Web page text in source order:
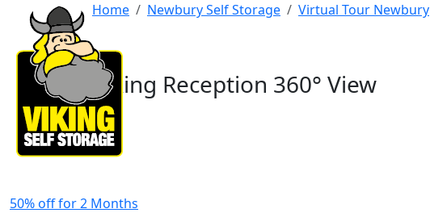
50% off for 2 Months
Home Newbury Self Storage Virtual Tour Newbury
Viking Reception 360° View